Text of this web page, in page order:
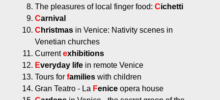
The pleasures of local finger food: Cichetti
Carnival
C hristmas in Venice: Nativity scenes in
Venetian churches
Currentexhibitions
Everyday life in remote Venice
Tours for families with children
Gran Teatro - La Fenice opera house